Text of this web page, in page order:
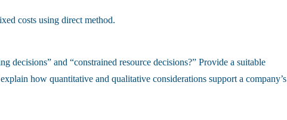
costs using direct method.
decisions” and “constrained resource decisions?” Provide a suitable
how quantitative and qualitative considerations support a company’s